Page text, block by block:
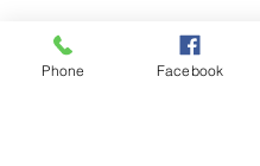
Phone Facebook